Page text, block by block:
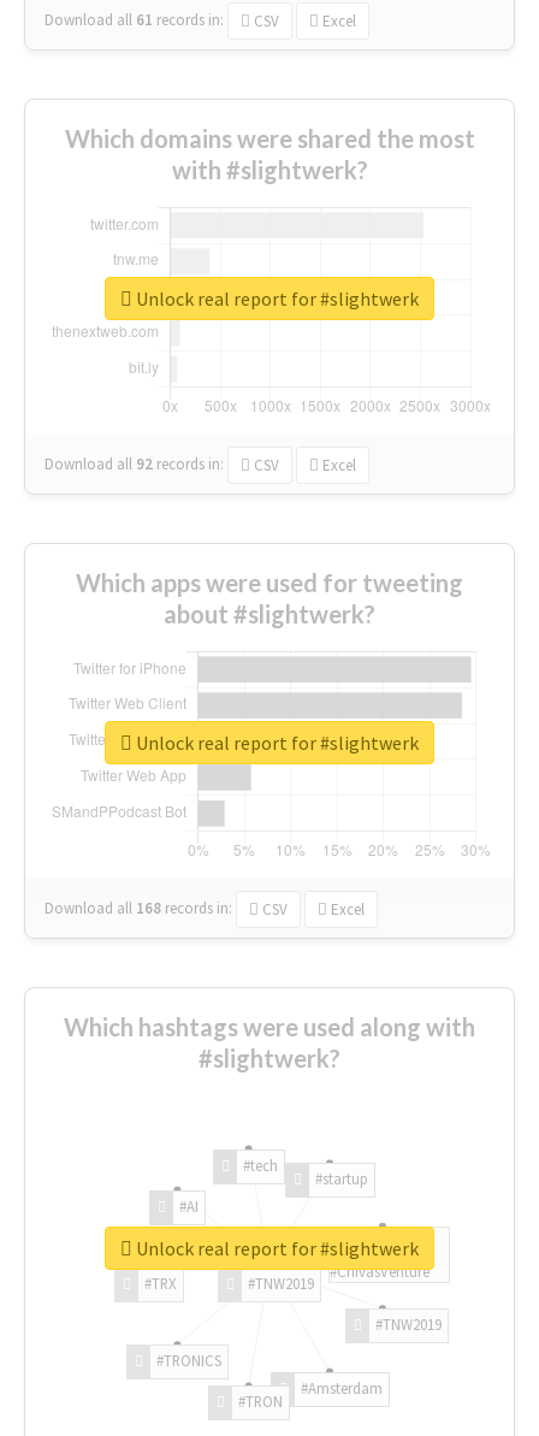
Download all 61 records in: CSV Excel
Which domains were shared the most
with #slightwerk?
Download all 92 records in: CSV Excel
Unlock real report for #slightwerk
Which apps were used for tweeting
about #slightwerk?
Download all 168 records in: CSV Excel
Unlock real report for #slightwerk
Which hashtags were used along with
#slightwerk?
#TNW2019
#TNW2019
#Amsterdam
#TRON
#TRONICS
#TRX
#AI
#tech
#startup
#ChivasVenture
Unlock real report for #slightwerk